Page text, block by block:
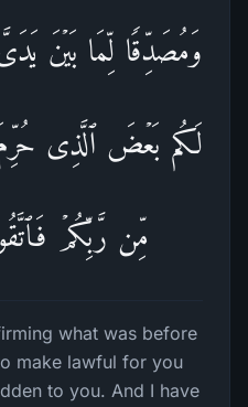
وَمُصَدِّقࣰا لِّمَا بَیۡنَ
لَكُم بَعۡضَ ٱلَّذِی حُرِّمَ
مِّن رَّبِّكُمۡ
what was before
make lawful for you
to you. And I have